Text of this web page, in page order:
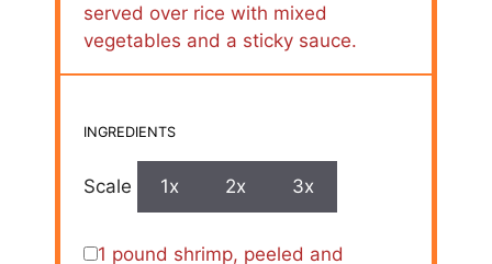
served over rice with mixed
vegetables and a sticky sauce.
INGREDIENTS
Scale 1x 2x 3x
1 pound shrimp, peeled and